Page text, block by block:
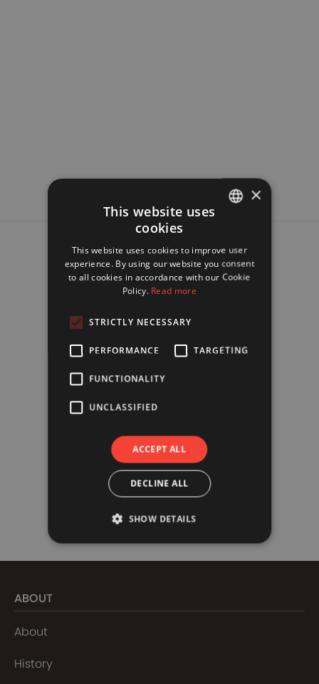
ABOUT
About
History
ENGLISH
×
This website uses
cookies
This website uses cookies to improve user
experience. By using our website you consent
to all cookies in accordance with our Cookie
Policy. Read more
STRICTLY NECESSARY
PERFORMANCE TARGETING
FUNCTIONALITY
UNCLASSIFIED
ACCEPT ALL
DECLINE ALL
SHOW DETAILS